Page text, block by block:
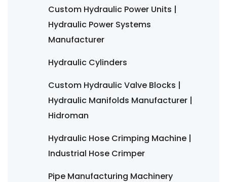
Custom Hydraulic Power Units |
Hydraulic Power Systems
Manufacturer
Hydraulic Cylinders
Custom Hydraulic Valve Blocks |
Hydraulic Manifolds Manufacturer |
Hidroman
Hydraulic Hose Crimping Machine |
Industrial Hose Crimper
Pipe Manufacturing Machinery